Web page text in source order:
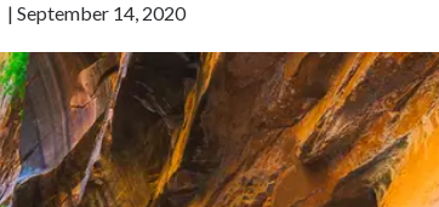
| September 14, 2020